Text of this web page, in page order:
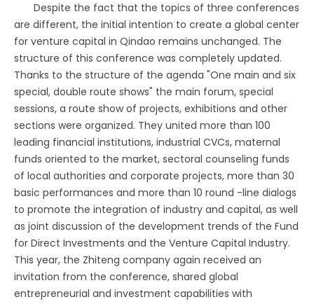
Despite the fact that the topics of three conferences
are different, the initial intention to create a global center
for venture capital in Qindao remains unchanged. The
structure of this conference was completely updated.
Thanks to the structure of the agenda "One main and six
special, double route shows" the main forum, special
sessions, a route show of projects, exhibitions and other
sections were organized. They united more than 100
leading financial institutions, industrial CVCs, maternal
funds oriented to the market, sectoral counseling funds
of local authorities and corporate projects, more than 30
basic performances and more than 10 round -line dialogs
to promote the integration of industry and capital, as well
as joint discussion of the development trends of the Fund
for Direct Investments and the Venture Capital Industry.
This year, the Zhiteng company again received an
invitation from the conference, shared global
entrepreneurial and investment capabilities with